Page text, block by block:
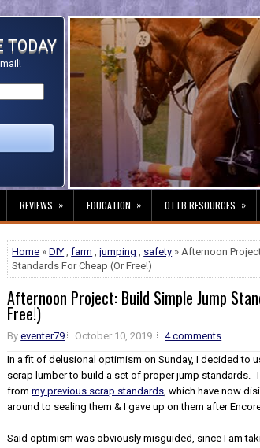
TODAY
REVIEWS » EDUCATION » OTTB RESOURCES »
Home »DIY ,farm ,jumping , safety » Afternoon
Standards For Cheap (Or Free!)
Afternoon Project: Build Simple Jump
Free!)
Byeventer79 October 10, 2019
4 comments
In a fit of delusional optimism on Sunday, I decided to
scrap lumber to build a set of proper jump standards.
frommy previous scrap standards, which have now
around to sealing them & I gave up on them after
Said optimism was obviously misguided, since I am